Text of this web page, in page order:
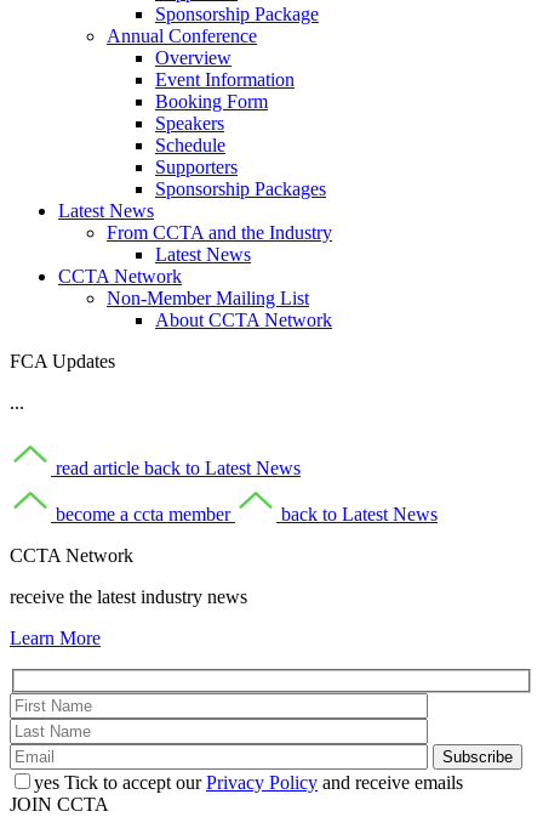
Sponsorship Package
Annual Conference
Overview
Event Information
Booking Form
Speakers
Schedule
Supporters
Sponsorship Packages
Latest News
From CCTA and the Industry
Latest News
CCTA Network
Non-Member Mailing List
About CCTA Network
FCA Updates
...
read article back to Latest News
become a ccta member
back to Latest News
CCTA Network
receive the latest industry news
Learn More
yes Tick to accept ourPrivacy Policy and receive emails
JOIN CCTA